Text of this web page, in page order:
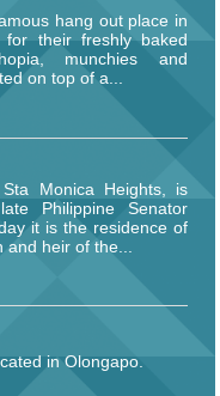
hang out place in
for their freshly baked
munchies and
on top of a...
Monica Heights, is
Philippine Senator
it is the residence of
heir of the...
in Olongapo.